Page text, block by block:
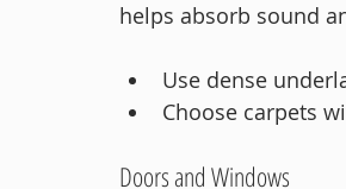
helps absorb sound
Use dense
Choose carpets
Doors and Windows